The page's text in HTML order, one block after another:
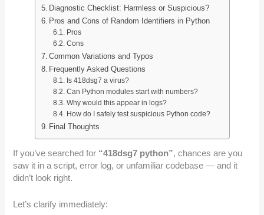
Diagnostic Checklist: Harmless or Suspicious?
Pros and Cons of Random Identifiers in Python
Pros
Cons
Common Variations and Typos
Frequently Asked Questions
Is 418dsg7 a virus?
Can Python modules start with numbers?
Why would this appear in logs?
How do I safely test suspicious Python code?
Final Thoughts
If you’ve searched for “418dsg7 python”, chances are you
saw it in a script, error log, or unfamiliar codebase — and it
didn’t look right.
Let’s clarify immediately: